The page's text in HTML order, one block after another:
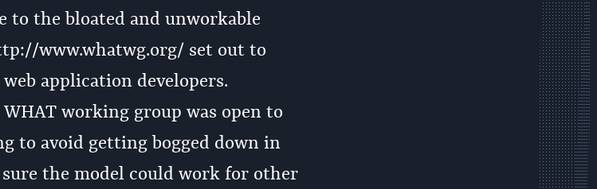
to the bloated and unworkable
www.whatwg.org/ set out to
application developers.
working group was open to
to avoid getting bogged down in
the model could work for other